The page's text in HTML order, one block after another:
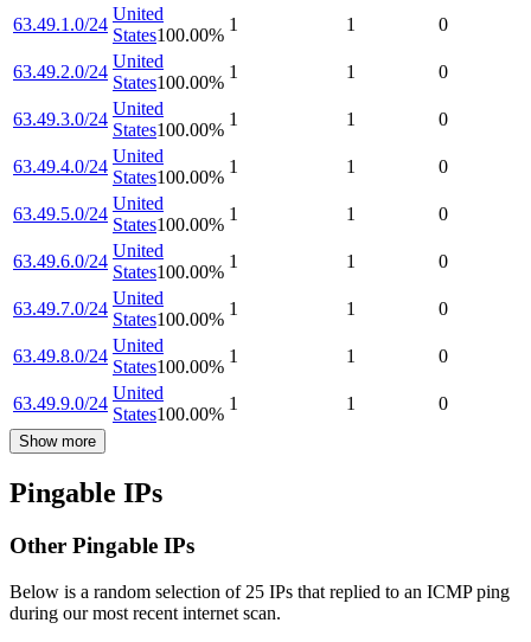
63.49.1.0/24
United
States100.00%
1 1 0
63.49.2.0/24
United
States100.00%
1 1 0
63.49.3.0/24
United
States100.00%
1 1 0
63.49.4.0/24
United
States100.00%
1 1 0
63.49.5.0/24
United
States100.00%
1 1 0
63.49.6.0/24
United
States100.00%
1 1 0
63.49.7.0/24
United
States100.00%
1 1 0
63.49.8.0/24
United
States100.00%
1 1 0
63.49.9.0/24
United
States100.00%
1 1 0
Show more
Pingable IPs
Other Pingable IPs
Below is a random selection of 25 IPs that replied to an ICMP ping
during our most recent internet scan.